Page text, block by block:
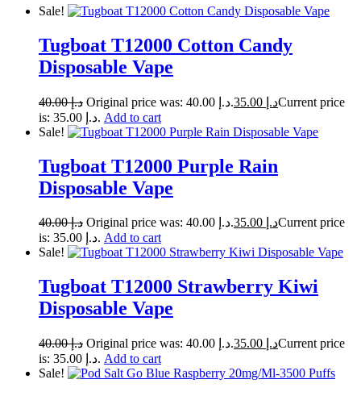
Sale!
Tugboat T12000 Cotton Candy
Disposable Vape
د.إ40.00 Original price was: د.إ 40.00. د.إCurrent price
is: د.إ 35.00. Add to cart
Sale!
Tugboat T12000 Purple Rain
Disposable Vape
د.إ40.00 Original price was: د.إ 40.00. د.إCurrent price
is: د.إ 35.00. Add to cart
Sale!
Tugboat T12000 Strawberry Kiwi
Disposable Vape
د.إ40.00 Original price was: د.إ 40.00. د.إCurrent price
is: د.إ 35.00. Add to cart
Sale!